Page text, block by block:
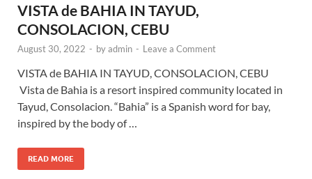
VISTA de BAHIA IN TAYUD,
CONSOLACION, CEBU
August 30, 2022 - byadmin - Leave a Comment
VISTA de BAHIA IN TAYUD, CONSOLACION, CEBU
Vista de Bahia is a resort inspired community located in
Tayud, Consolacion. “Bahia” is a Spanish word for bay,
inspired by the body of …
READ MORE